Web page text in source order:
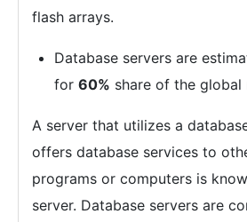
flash arrays.
Database servers are
for 60% share of the global
A server that utilizes a
offers database services to
programs or computers is
server. Database servers are